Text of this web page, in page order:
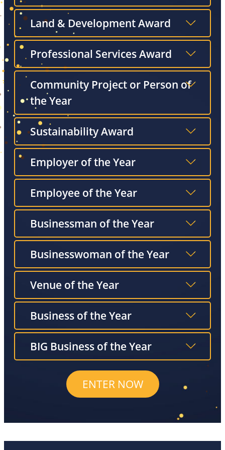
Land & Development Award
Professional Services Award
Community Project or Person of
the Year
Sustainability Award
Employer of the Year
Employee of the Year
Businessman of the Year
Businesswoman of the Year
Venue of the Year
Business of the Year
BIG Business of the Year
ENTER NOW